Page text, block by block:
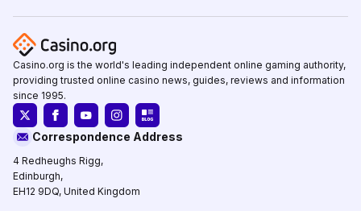
Casino.org is the world's leading independent online gaming authority,
providing trusted online casino news, guides, reviews and information
since 1995.
Correspondence Address
4 Redheughs Rigg,
Edinburgh,
EH12 9DQ, United Kingdom